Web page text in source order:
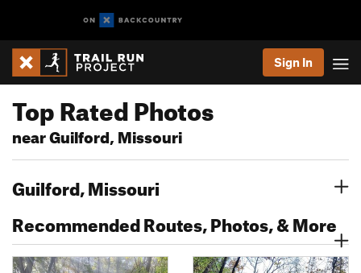
Sign In
Top Rated Photos
near Guilford, Missouri
Guilford, Missouri
Recommended Routes, Photos, & More